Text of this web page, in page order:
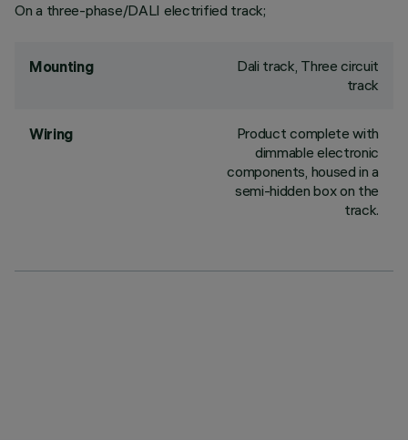
On a three-phase/DALI electrified track;
Mounting
Dali track, Three circuit
track
Wiring
Product complete with
dimmable electronic
components, housed in a
semi-hidden box on the
track.